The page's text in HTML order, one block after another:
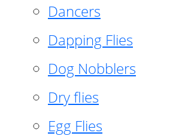
Dancers
Dapping Flies
Dog Nobblers
Dry flies
Egg Flies